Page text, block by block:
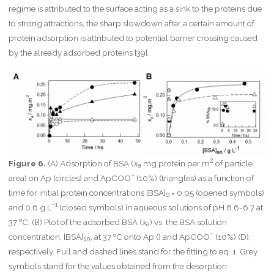
regime is attributed to the surface acting as a sink to the proteins due
to strong attractions, the sharp slowdown after a certain amount of
protein adsorption is attributed to potential barrier crossing caused
by the already adsorbed proteins [39].
Figure 6. (A) Adsorption of BSA (xa mg protein per m2 of particle
area) on Ap (circles) and ApCOO–(10%) (triangles) as a function of
time for initial protein concentrations [BSA]0= 0.05 (opened symbols)
and 0.6 g L -1(closed symbols) in aqueous solutions of pH 6.6-6.7 at
37 ºC. (B) Plot of the adsorbed BSA (xa) vs. the BSA solution
concentration, [BSA]sn , at 37 ºC onto Ap () and ApCOO–(10%) (D),
respectively. Full and dashed lines stand for the fitting to eq. 1. Grey
symbols stand for the values obtained from the desorption